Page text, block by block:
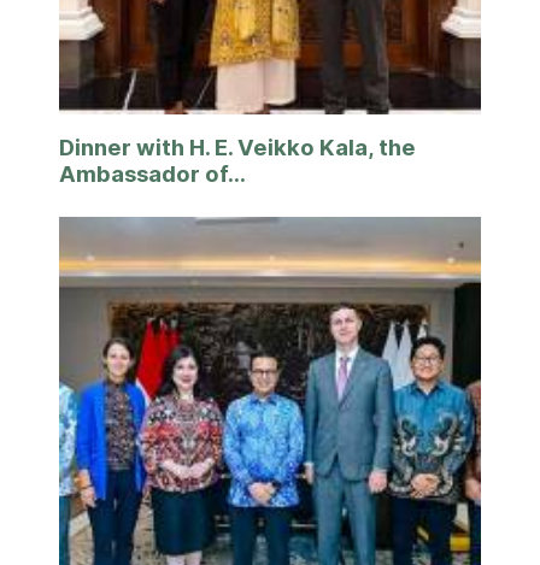
Dinner with H. E. Veikko Kala, the
Ambassador of...